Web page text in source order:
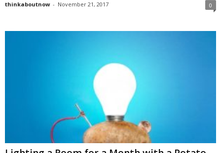
thinkaboutnow - November 21, 2017 0